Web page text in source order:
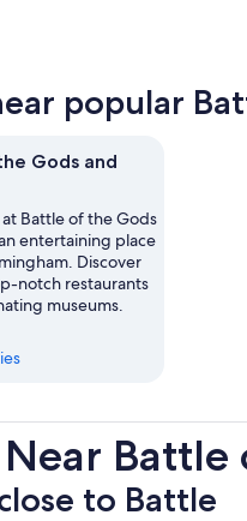
popular
Gods and
at Battle of the Gods
entertaining place
Discover
notch restaurants
museums.
to Battle